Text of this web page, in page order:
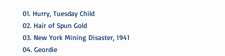
01. Hurry, Tuesday Child
02. Hair of Spun Gold
03. New York Mining Disaster, 1941
04. Geordie